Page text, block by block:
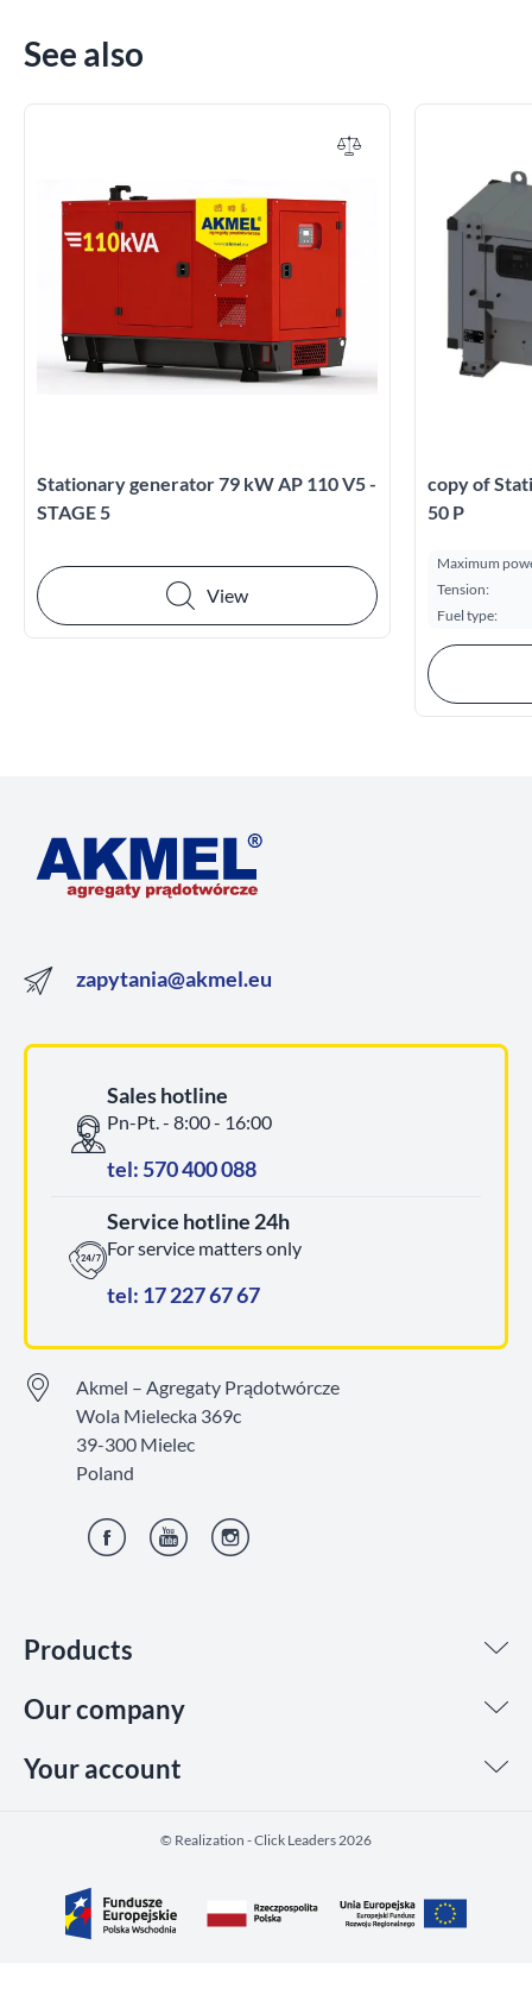
See also
Stationary generator 79 kW AP 110 V5 -
STAGE 5
View
copy of
50 P
Maximum
Tension:
Fuel type:
Products
Our company
Your account
zapytania@akmel.eu
Sales hotline
Pn-Pt. - 8:00 - 16:00
tel: 570 400 088
Service hotline 24h
For service matters only
tel: 17 227 67 67
Akmel – Agregaty Prądotwórcze
Wola Mielecka 369c
39-300 Mielec
Poland
©️ Realization - Click Leaders 2026